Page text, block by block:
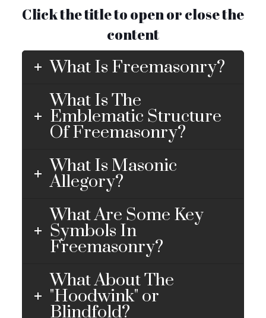
Click the title to open or close the
content
What Is Freemasonry?
What Is The
Emblematic Structure
Of Freemasonry?
What Is Masonic
Allegory?
What Are Some Key
Symbols In
Freemasonry?
What About The
"Hoodwink" or
Blindfold?